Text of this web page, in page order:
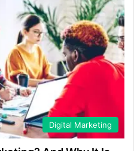
Digital Marketing